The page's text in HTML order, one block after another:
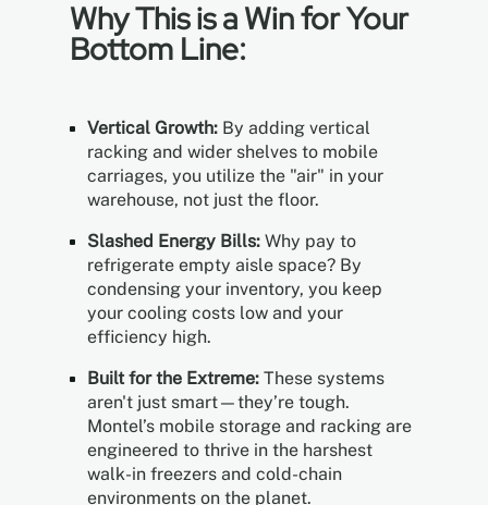
Why This is a Win for Your
Bottom Line:
Vertical Growth: By adding vertical
racking and wider shelves to mobile
carriages, you utilize the "air" in your
warehouse, not just the floor.
Slashed Energy Bills: Why pay to
refrigerate empty aisle space? By
condensing your inventory, you keep
your cooling costs low and your
efficiency high.
Built for the Extreme: These systems
aren't just smart—they’re tough.
Montel’s mobile storage and racking are
engineered to thrive in the harshest
walk-in freezers and cold-chain
environments on the planet.